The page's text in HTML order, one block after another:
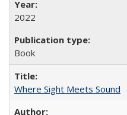
2022
Book
Where Sight Meets Sound